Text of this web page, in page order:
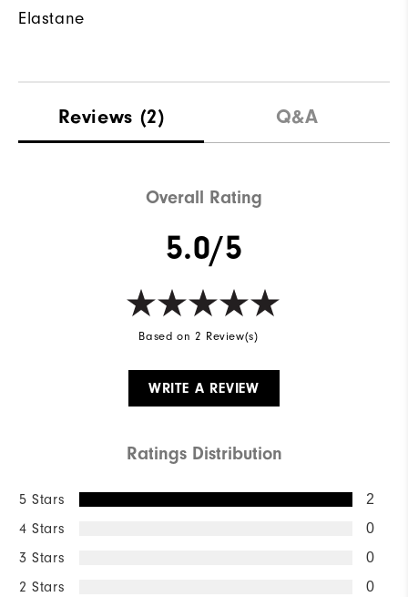
Elastane
Reviews (2) Q&A
Overall Rating
5.0/5
Based on 2 Review(s)
WRITE A REVIEW
Ratings Distribution
5 Stars 2
4 Stars 0
3 Stars 0
2 Stars 0